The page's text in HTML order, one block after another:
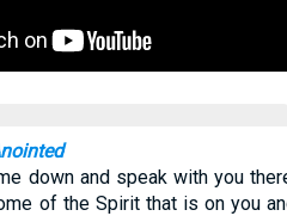
down and speak with you
of the Spirit that is on you